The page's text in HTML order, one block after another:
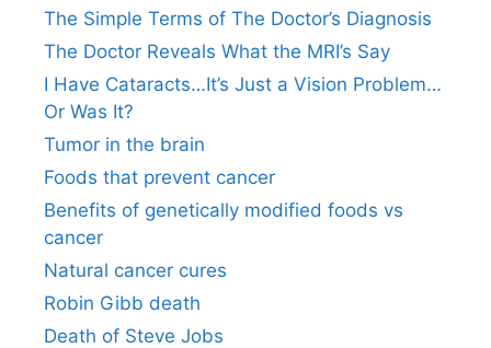
The Simple Terms of The Doctor’s Diagnosis
The Doctor Reveals What the MRI’s Say
I Have Cataracts…It’s Just a Vision Problem…
Or Was It?
Tumor in the brain
Foods that prevent cancer
Benefits of genetically modified foods vs
cancer
Natural cancer cures
Robin Gibb death
Death of Steve Jobs